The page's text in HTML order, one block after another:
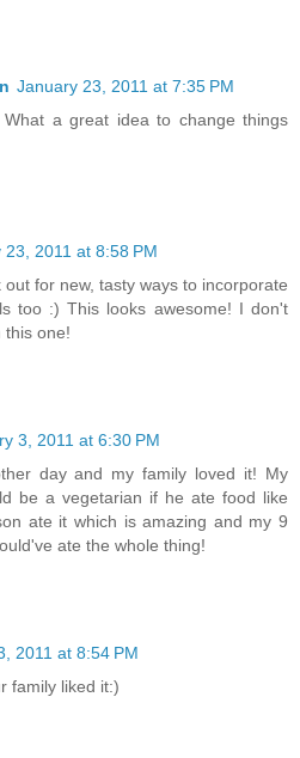
January 23, 2011 at 7:35 PM
a great idea to change things
23, 2011 at 8:58 PM
for new, tasty ways to incorporate
too :) This looks awesome! I don't
this one!
3, 2011 at 6:30 PM
day and my family loved it! My
be a vegetarian if he ate food like
ate it which is amazing and my 9
ate the whole thing!
2011 at 8:54 PM
family liked it:)